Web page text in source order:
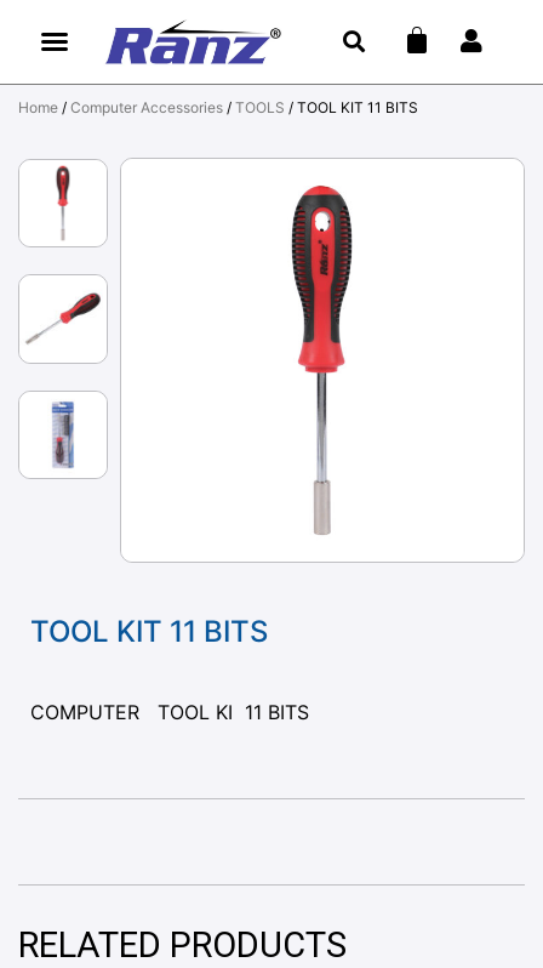
Home / Computer Accessories / TOOLS / TOOL KIT 11 BITS
TOOL KIT 11 BITS
COMPUTER TOOL KI 11 BITS
RELATED PRODUCTS